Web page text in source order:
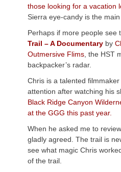
those looking for a vacation
Sierra eye-candy is the main
Perhaps if more people see
Trail – A Documentary by
Outmersive Flims , the HST
backpacker’s radar.
Chris is a talented
attention after watching his
Black Ridge Canyon
at the GGG this past year.
When he asked me to
gladly agreed. The trail is
see what magic Chris
of the trail.